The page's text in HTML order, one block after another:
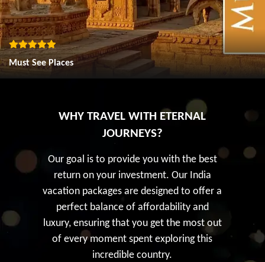
Must See Places
WHY TRAVEL WITH ETERNAL
JOURNEYS?
Our goal is to provide you with the best
return on your investment. Our India
vacation packages are designed to offer a
perfect balance of affordability and
luxury, ensuring that you get the most out
of every moment spent exploring this
incredible country.